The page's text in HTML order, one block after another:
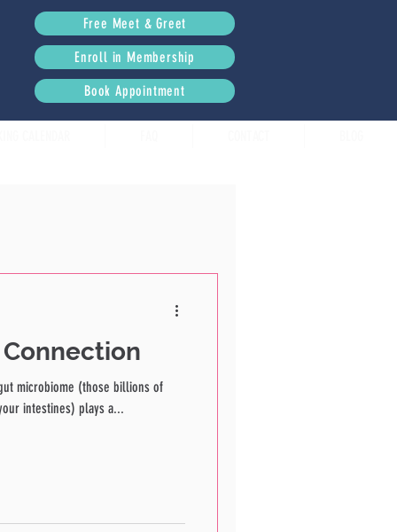
Free Meet & Greet
Enroll in Membership
Book Appointment
microbiome (those billions of
intestines) plays a...